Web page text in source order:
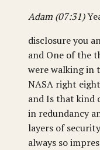
Adam (07:31)
disclosure you
and One of the
were walking in
NASA right
and Is that kind
in redundancy
layers of
always so